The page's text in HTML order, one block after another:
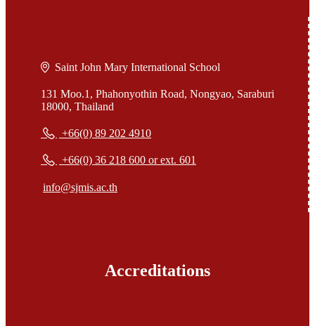
Saint John Mary International School
131 Moo.1, Phahonyothin Road, Nongyao, Saraburi
18000, Thailand
+66(0) 89 202 4910
+66(0) 36 218 600 or ext. 601
info@sjmis.ac.th
Accreditations